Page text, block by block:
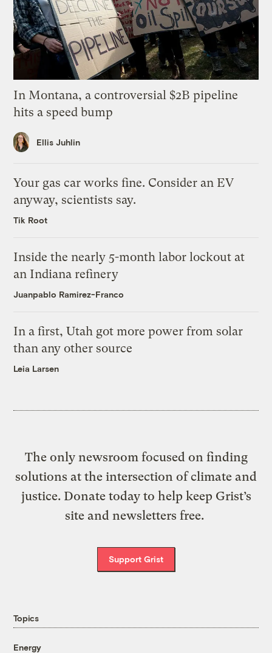
In Montana, a controversial $2B pipeline
hits a speed bump
Ellis Juhlin
Your gas car works fine. Consider an EV
anyway, scientists say.
Tik Root
Inside the nearly 5-month labor lockout at
an Indiana refinery
Juanpablo Ramirez-Franco
In a first, Utah got more power from solar
than any other source
Leia Larsen
The only newsroom focused on finding
solutions at the intersection of climate and
justice. Donate today to help keep Grist’s
site and newsletters free.
Support Grist
Topics
Energy